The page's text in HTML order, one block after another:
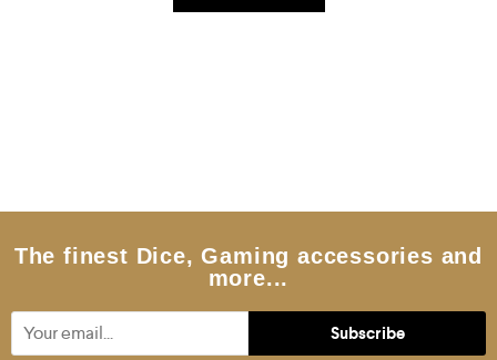
The finest Dice, Gaming accessories and
more...